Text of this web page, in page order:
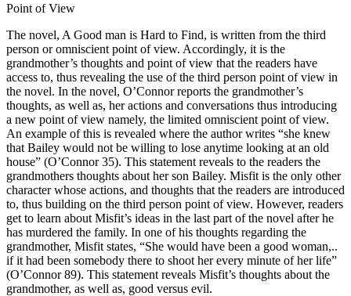
Point of View
The novel, A Good man is Hard to Find, is written from the third
person or omniscient point of view. Accordingly, it is the
grandmother’s thoughts and point of view that the readers have
access to, thus revealing the use of the third person point of view in
the novel. In the novel, O’Connor reports the grandmother’s
thoughts, as well as, her actions and conversations thus introducing
a new point of view namely, the limited omniscient point of view.
An example of this is revealed where the author writes “she knew
that Bailey would not be willing to lose anytime looking at an old
house” (O’Connor 35). This statement reveals to the readers the
grandmothers thoughts about her son Bailey. Misfit is the only other
character whose actions, and thoughts that the readers are introduced
to, thus building on the third person point of view. However, readers
get to learn about Misfit’s ideas in the last part of the novel after he
has murdered the family. In one of his thoughts regarding the
grandmother, Misfit states, “She would have been a good woman,..
if it had been somebody there to shoot her every minute of her life”
(O’Connor 89). This statement reveals Misfit’s thoughts about the
grandmother, as well as, good versus evil.